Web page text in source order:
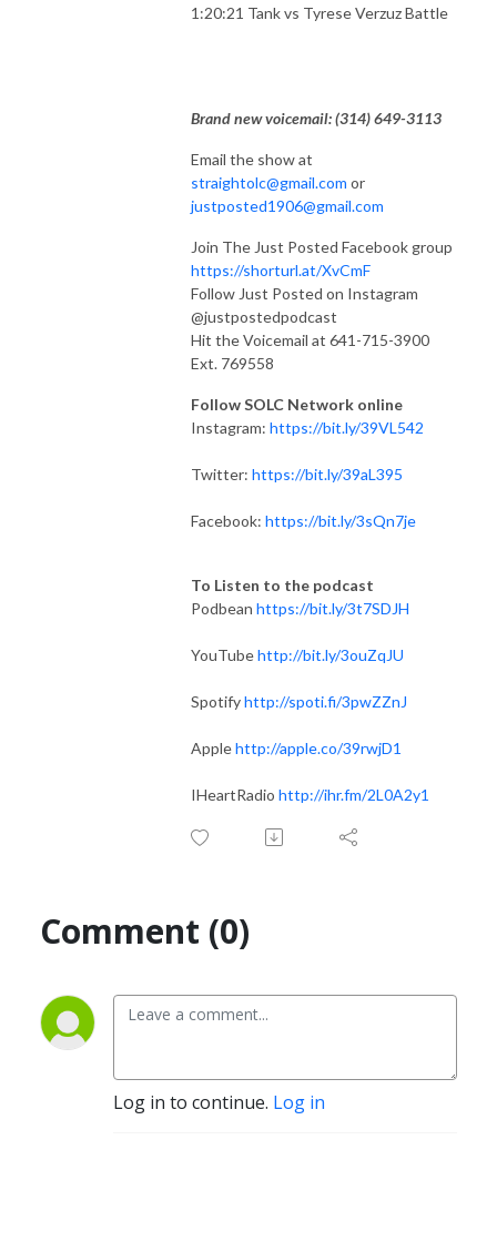
1:20:21 Tank vs Tyrese Verzuz Battle
Brand new voicemail: ‪(314) 649-3113‬
Email the show at
straightolc@gmail.com or
justposted1906@gmail.com
Join The Just Posted Facebook group
https://shorturl.at/XvCmF
Follow Just Posted on Instagram
@justpostedpodcast
Hit the Voicemail at 641-715-3900
Ext. 769558
Follow SOLC Network online
Instagram: https://bit.ly/39VL542
Twitter: https://bit.ly/39aL395
Facebook: https://bit.ly/3sQn7je
To Listen to the podcast
Podbean https://bit.ly/3t7SDJH
YouTubehttp://bit.ly/3ouZqJU
Spotifyhttp://spoti.fi/3pwZZnJ
Applehttp://apple.co/39rwjD1
IHeartRadio http://ihr.fm/2L0A2y1
Comment (0)
Log in to continue. Log in